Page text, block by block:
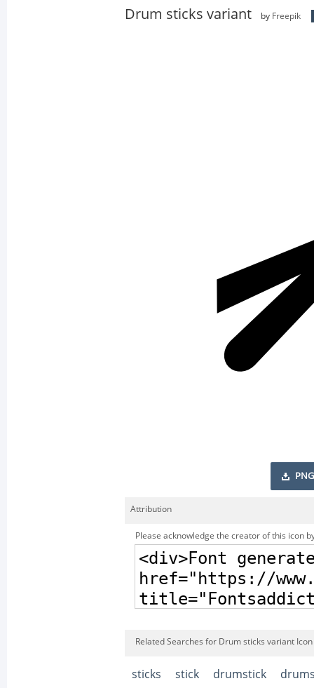
Drum sticks variant by Freepik
PNG
Attribution
Please acknowledge the creator of this icon
Related Searches for Drum sticks variant Icon
sticks stick drumstick